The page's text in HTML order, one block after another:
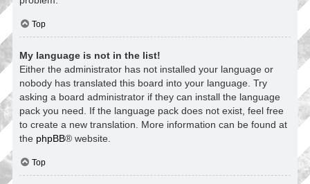
Top
My language is not in the list!
Either the administrator has not installed your language or
nobody has translated this board into your language. Try
asking a board administrator if they can install the language
pack you need. If the language pack does not exist, feel free
to create a new translation. More information can be found at
the phpBB® website.
Top